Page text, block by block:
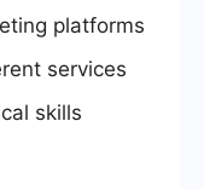
platforms
services
skills